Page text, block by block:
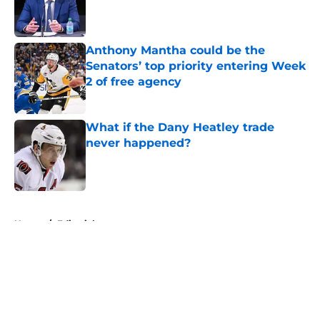
Anthony Mantha could be the
Senators’ top priority entering Week
2 of free agency
Published by on Invalid Date
What if the Dany Heatley trade
never happened?
Published by on Invalid Date
Home / Editorials